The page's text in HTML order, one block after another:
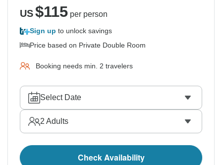
US$115per person
Sign up to unlock savings
Price based on Private Double Room
Booking needs min. 2 travelers
Select Date
2 Adults
Check Availability